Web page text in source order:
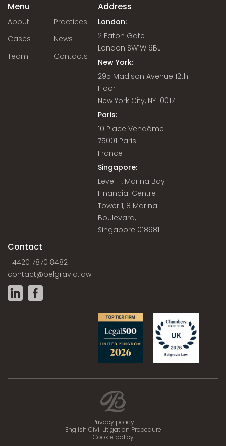
Menu
About
Practices
Cases
News
Team
Contacts
Address
London:
2 Eaton Gate
London SW1W 9BJ
New York:
295 Madison Avenue 12th
Floor
New York City, NY 10017
Paris:
10 Place Vendôme
75001 Paris
France
Singapore:
Level 11, Marina Bay
Financial Centre
Tower 1, 8 Marina
Boulevard,
Singapore 018981
Contact
+4420 7870 8482
contact@belgravia.law
Privacy policy
English Civil Litigation Procedure
Cookie policy